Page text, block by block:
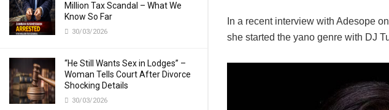
Million Tax Scandal – What We
Know So Far
30/03/2026
“He Still Wants Sex in Lodges” –
Woman Tells Court After Divorce
Shocking Details
30/03/2026
In a recent interview with Adesope
she started the yano genre with DJ